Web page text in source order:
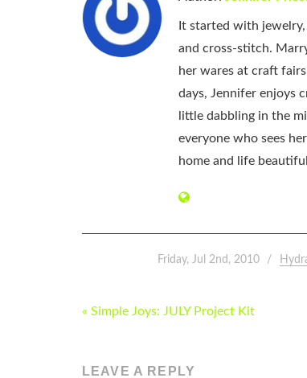
It started with
and cross-stitch.
her wares at craft
days, Jennifer enjoys
little dabbling in the
everyone who sees
home and life
Friday, Jul 2nd, 2010
POST
« Simple Joys: JULY Project Kit
LEAVE A REPLY